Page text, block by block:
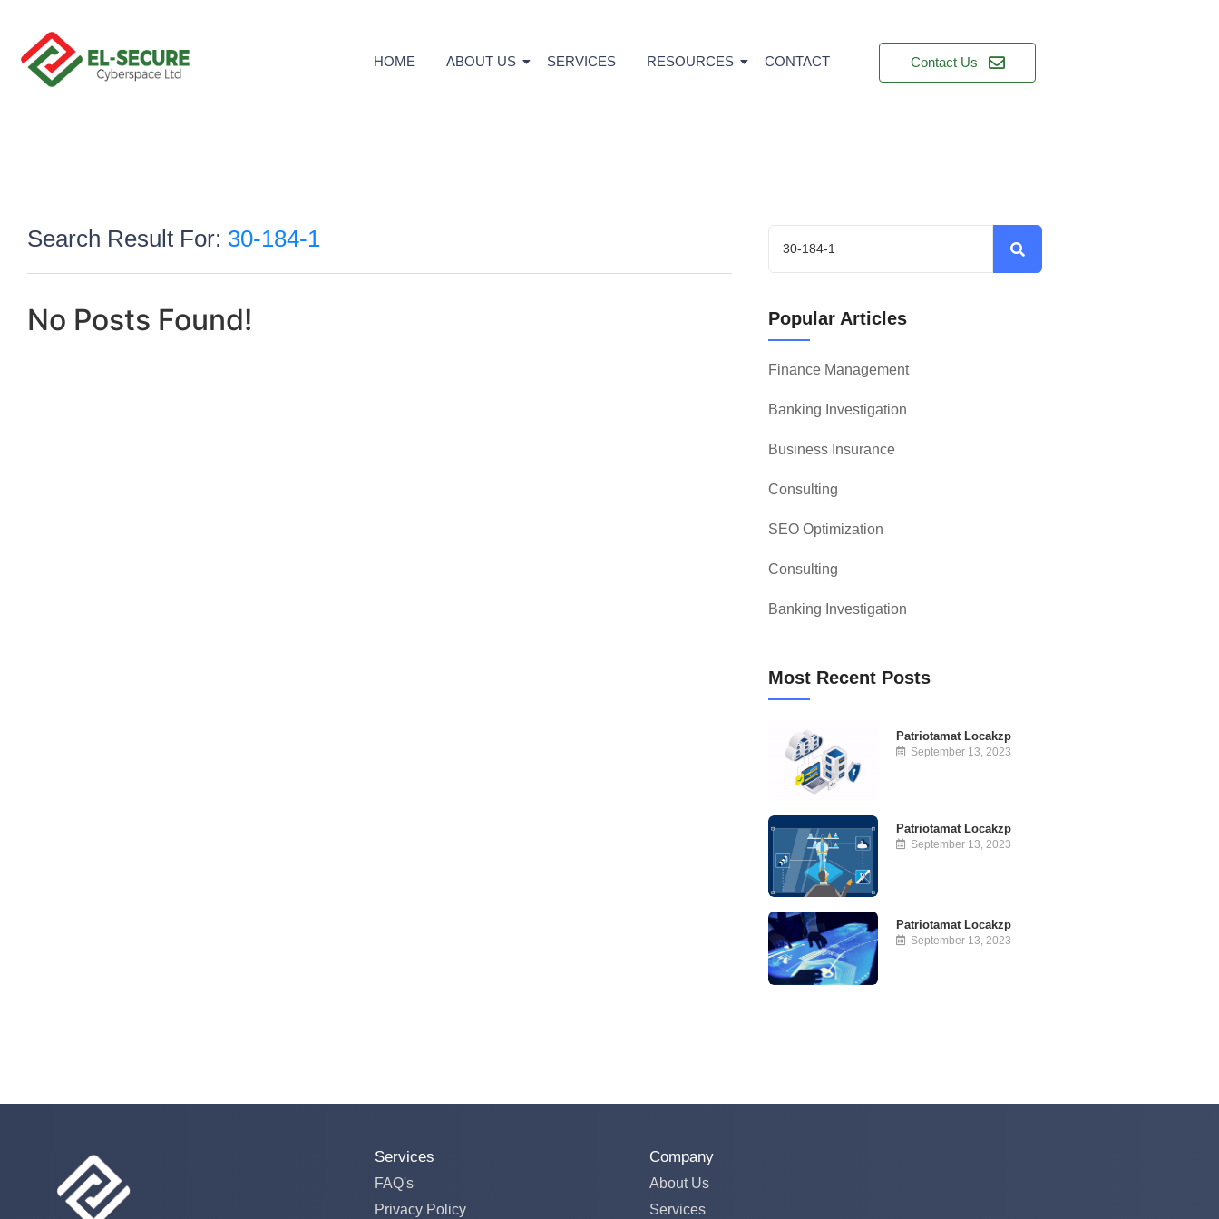
HOME ABOUT US SERVICES RESOURCES CONTACT Contact Us
Search Result For: 30-184-1
No Posts Found! Popular Articles
Finance Management
Banking Investigation
Business Insurance
Consulting
SEO Optimization
Consulting
Banking Investigation
Most Recent Posts
Patriotamat Locakzp
September 13, 2023
Patriotamat Locakzp
September 13, 2023
Patriotamat Locakzp
September 13, 2023
Services
FAQ's
Privacy Policy
Company
About Us
Services